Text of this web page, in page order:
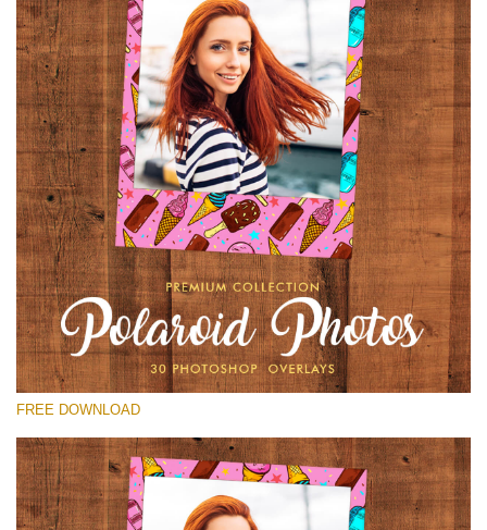
Please select
Free Polaroid Overlay #29
Small 800*1027px
Polaroid Photos
(30 Overlays)
Luxury Wedding
(373 Overlays)
FREE DOWNLOAD